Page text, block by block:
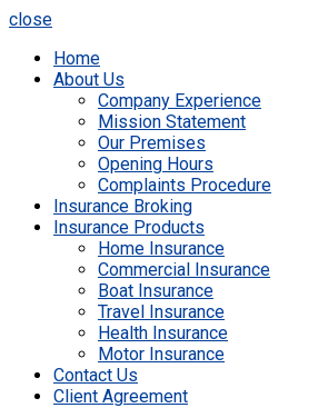
close
Home
About Us
Company Experience
Mission Statement
Our Premises
Opening Hours
Complaints Procedure
Insurance Broking
Insurance Products
Home Insurance
Commercial Insurance
Boat Insurance
Travel Insurance
Health Insurance
Motor Insurance
Contact Us
Client Agreement